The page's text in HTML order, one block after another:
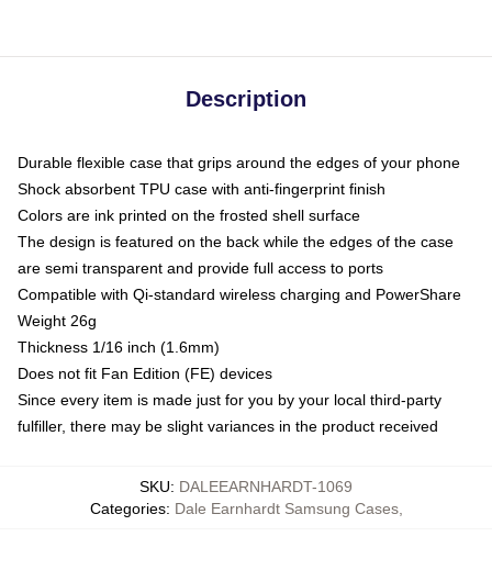
Description
Durable flexible case that grips around the edges of your phone
Shock absorbent TPU case with anti-fingerprint finish
Colors are ink printed on the frosted shell surface
The design is featured on the back while the edges of the case
are semi transparent and provide full access to ports
Compatible with Qi-standard wireless charging and PowerShare
Weight 26g
Thickness 1/16 inch (1.6mm)
Does not fit Fan Edition (FE) devices
Since every item is made just for you by your local third-party
fulfiller, there may be slight variances in the product received
SKU: DALEEARNHARDT-1069
Categories: Dale Earnhardt Samsung Cases,